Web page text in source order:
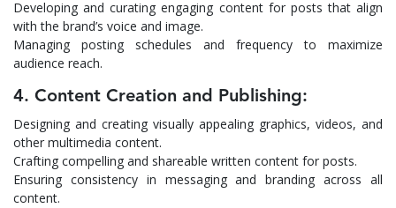
Developing and curating engaging content for posts that align
with the brand’s voice and image.
Managing posting schedules and frequency to maximize
audience reach.
4. Content Creation and Publishing:
Designing and creating visually appealing graphics, videos, and
other multimedia content.
Crafting compelling and shareable written content for posts.
Ensuring consistency in messaging and branding across all
content.